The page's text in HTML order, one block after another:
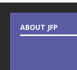
ABOUT JFP